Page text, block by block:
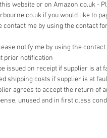
website or on Amazon.co.uk -
if you would like to
contact me by using the contact
notify me by using the
prior notification
issued on receipt if supplier is at
shipping costs if supplier is at
agrees to accept the return
unused and in first class